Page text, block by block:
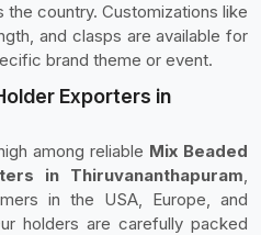
country. Customizations like
and clasps are available for
brand theme or event.
Exporters in
among reliable Mix Beaded
in Thiruvananthapuram,
in the USA, Europe, and
holders are carefully packed